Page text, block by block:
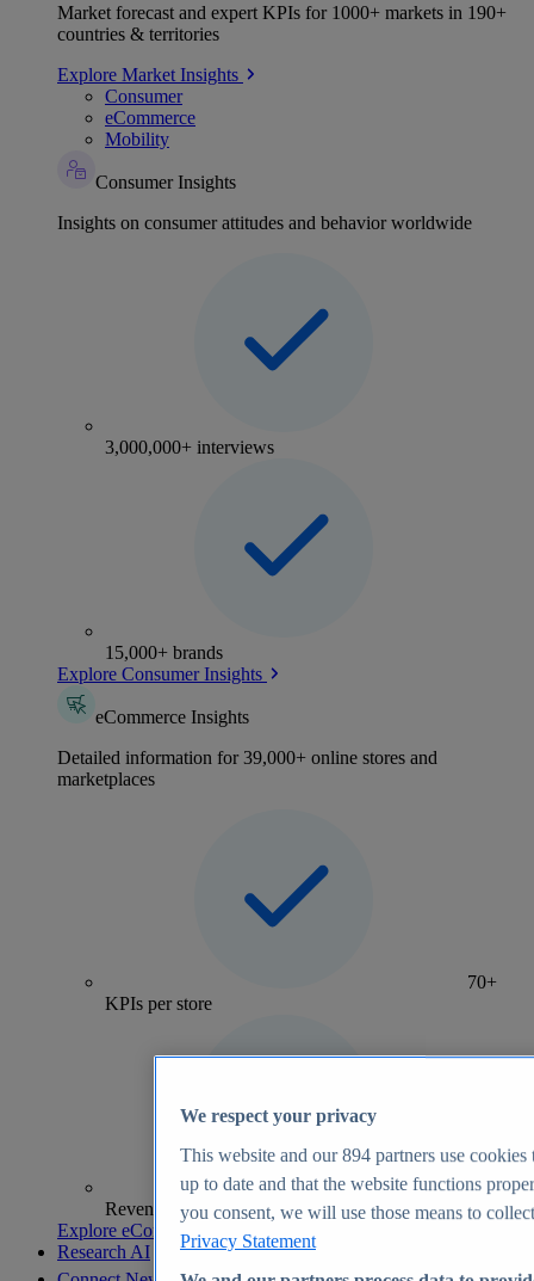
Market forecast and expert KPIs for 1000+ markets in 190+
countries & territories
Explore Market Insights
Consumer
eCommerce
Mobility
Consumer Insights
Insights on consumer attitudes and behavior worldwide
3,000,000+ interviews
15,000+ brands
Explore Consumer Insights
eCommerce Insights
Detailed information for 39,000+ online stores and
marketplaces
70+
KPIs per store
Revenue analytics and forecasts
Explore eCommerce Insights
Research AI
We respect your privacy
This website and our894 partners use cookies
up to date and that the website functions
you consent, we will use those means to
Privacy Statement